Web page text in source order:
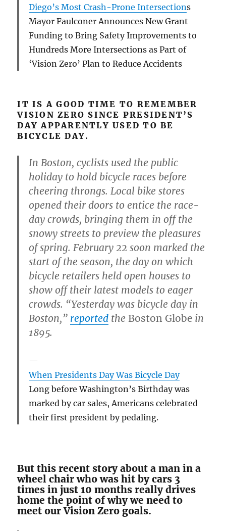
Diego’s Most Crash-Prone Intersections
Mayor Faulconer Announces New Grant
Funding to Bring Safety Improvements to
Hundreds More Intersections as Part of
‘Vision Zero’ Plan to Reduce Accidents
IT IS A GOOD TIME TO REMEMBER
VISION ZERO SINCE PRESIDENT’S
DAY APPARENTLY USED TO BE
BICYCLE DAY.
In Boston, cyclists used the public
holiday to hold bicycle races before
cheering throngs. Local bike stores
opened their doors to entice the race-
day crowds, bringing them in off the
snowy streets to preview the pleasures
of spring. February 22 soon marked the
start of the season, the day on which
bicycle retailers held open houses to
show off their latest models to eager
crowds. “Yesterday was bicycle day in
Boston,” reported the Boston Globe in
1895.
When Presidents Day Was Bicycle Day
Long before Washington’s Birthday was
marked by car sales, Americans celebrated
their first president by pedaling.
But this recent story about a man in a
wheel chair who was hit by cars 3
times in just 10 months really drives
home the point of why we need to
meet our Vision Zero goals.